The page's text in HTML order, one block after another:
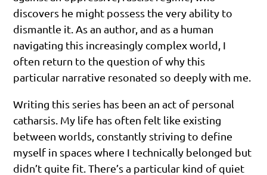
discovers he might possess the very ability to
dismantle it. As an author, and as a human
navigating this increasingly complex world, I
often return to the question of why this
particular narrative resonated so deeply with me.
Writing this series has been an act of personal
catharsis. My life has often felt like existing
between worlds, constantly striving to define
myself in spaces where I technically belonged but
didn’t quite fit. There’s a particular kind of quiet